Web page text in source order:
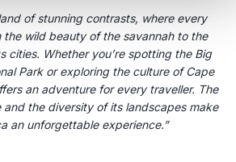
of stunning contrasts, where every
the wild beauty of the savannah to the
cities. Whether you’re spotting the Big
Park or exploring the culture of Cape
an adventure for every traveller. The
and the diversity of its landscapes make
an unforgettable experience.”